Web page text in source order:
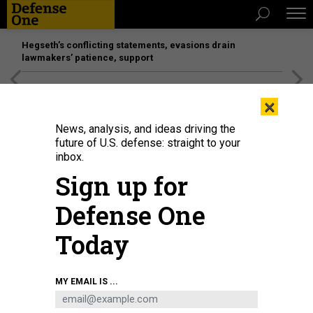
Hegseth’s conflicting statements, evasions drain
lawmakers’ patience, support
×
News, analysis, and ideas driving the
future of U.S. defense: straight to your
inbox.
Sign up for
Defense One
Today
MY EMAIL IS ...